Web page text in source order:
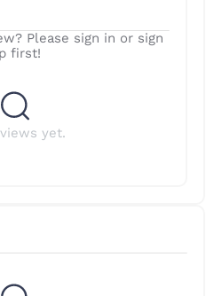
Please sign in or sign
first!
yet.